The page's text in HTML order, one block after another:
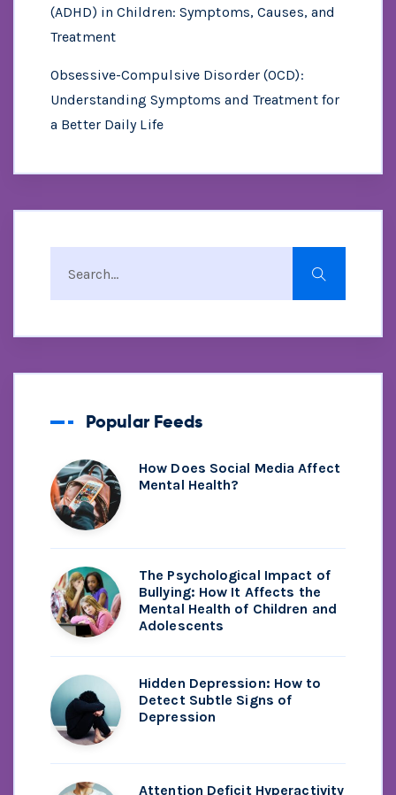
(ADHD) in Children: Symptoms, Causes, and
Treatment
Obsessive-Compulsive Disorder (OCD):
Understanding Symptoms and Treatment for
a Better Daily Life
Popular Feeds
How Does Social Media Affect
Mental Health?
The Psychological Impact of
Bullying: How It Affects the
Mental Health of Children and
Adolescents
Hidden Depression: How to
Detect Subtle Signs of
Depression
Attention Deficit Hyperactivity